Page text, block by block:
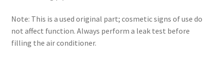
Note: This is a used original part; cosmetic signs of use do
not affect function. Always perform a leak test before
filling the air conditioner.